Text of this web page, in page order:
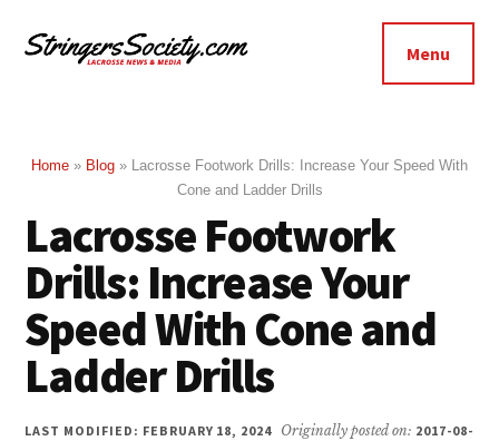
menu
Lacrosse
Get
Menu
Home » Blog » Lacrosse Footwork Drills: Increase Your Speed With
Cone and Ladder Drills
Lacrosse Footwork
Drills: Increase Your
Speed With Cone and
Ladder Drills
LAST MODIFIED: FEBRUARY 18, 2024 Originally posted on: 2017-08-